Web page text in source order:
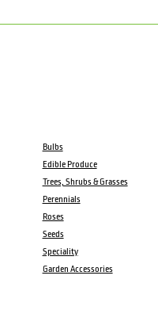
Bulbs
Edible Produce
Trees, Shrubs & Grasses
Perennials
Roses
Seeds
Speciality
Garden Accessories